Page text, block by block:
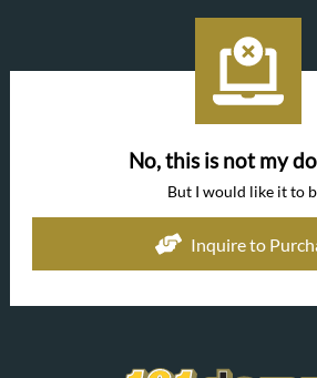
No, this is not my
But I would like it to
Inquire to